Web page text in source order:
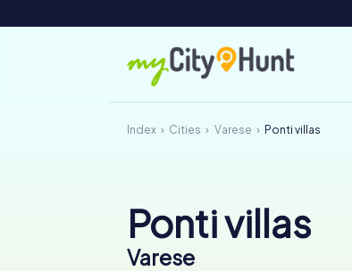
Index Cities Varese Ponti villas
Ponti villas
Varese